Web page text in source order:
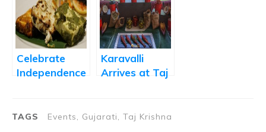
Hyderabad
Airport
Celebrate
Independence
Culinary
Karavalli
Arrives at Taj
TAGS Events, Gujarati, Taj Krishna